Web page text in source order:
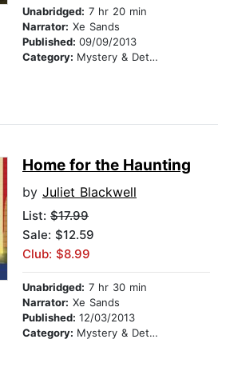
Unabridged: 7 hr 20 min
Narrator: Xe Sands
Published: 09/09/2013
Category: Mystery & Detective
Home for the Haunting
by Juliet Blackwell
List: $17.99
Sale: $12.59
Club: $8.99
Unabridged: 7 hr 30 min
Narrator: Xe Sands
Published: 12/03/2013
Category: Mystery & Detective